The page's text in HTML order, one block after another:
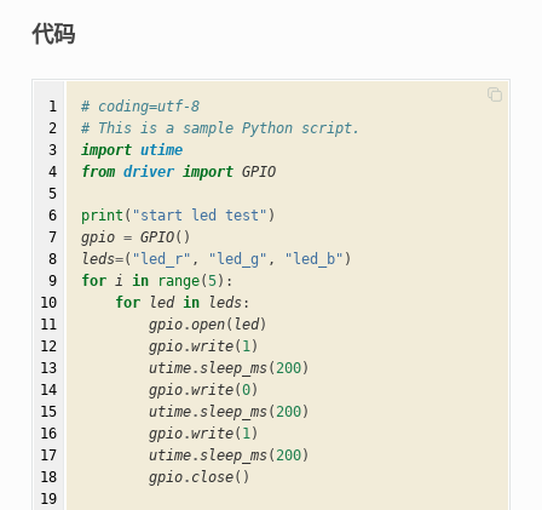
代码
1
2
3
4
5
6
7
8
9
10
11
12
13
14
15
16
17
18
19
# coding=utf-8
# This is a sample Python script.
import utime
from driver import GPIO
print ( "start led test" )
gpio = GPIO()
leds=( "led_r" , "led_g" , "led_b" )
for i in range(5):
for
led in leds:
gpio.open( led)
gpio.write( 1)
utime.sleep_ms(200)
gpio.write(0)
utime.sleep_ms(200)
gpio.write( 1)
utime.sleep_ms(200)
gpio. close()